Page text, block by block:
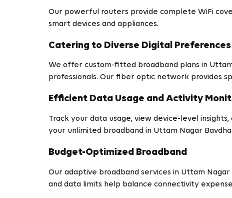
Our powerful routers provide complete WiFi
smart devices and appliances.
Catering to Diverse Digital Preferences
We offer custom-fitted broadband plans in
professionals. Our fiber optic network provides
Efficient Data Usage and Activity
Track your data usage, view device-level
your unlimited broadband in Uttam Nagar
Budget-Optimized Broadband
Our adaptive broadband services in Uttam
and data limits help balance connectivity